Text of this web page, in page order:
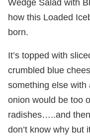
Wedge Salad with
how this Loaded
born.
It’s topped with
crumbled blue
something else with
onion would be too
radishes…..and
don’t know why but